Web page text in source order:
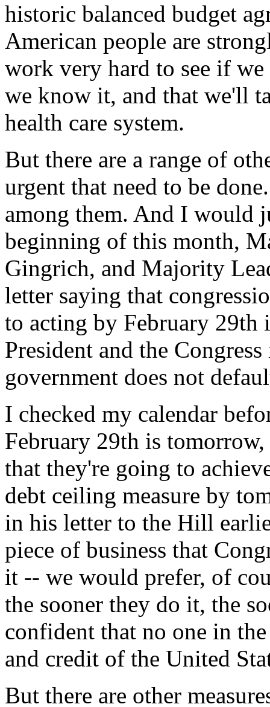
historic balanced budget
American people are
work very hard to see if
we know it, and that we'll
health care system.
But there are a range of
urgent that need to be
among them. And I would
beginning of this month,
Gingrich, and Majority
letter saying that
to acting by February 29th
President and the
government does not
I checked my calendar
February 29th is
that they're going to
debt ceiling measure by
in his letter to the Hill
piece of business that
it -- we would prefer, of
the sooner they do it, the
confident that no one in
and credit of the United
But there are other